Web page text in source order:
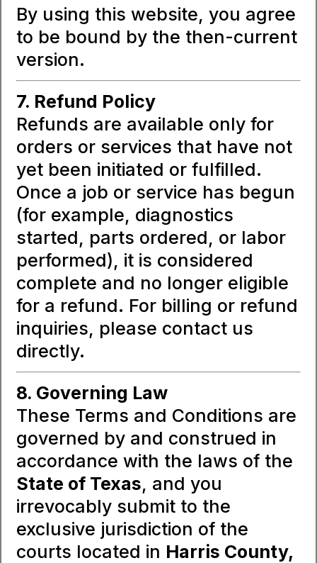
By using this website, you agree
to be bound by the then-current
version.
7. Refund Policy
Refunds are available only for
orders or services that have not
yet been initiated or fulfilled.
Once a job or service has begun
(for example, diagnostics
started, parts ordered, or labor
performed), it is considered
complete and no longer eligible
for a refund. For billing or refund
inquiries, please contact us
directly.
8. Governing Law
These Terms and Conditions are
governed by and construed in
accordance with the laws of the
State of Texas, and you
irrevocably submit to the
exclusive jurisdiction of the
courts located in Harris County,